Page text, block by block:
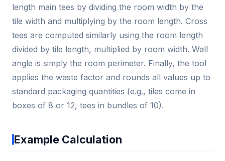
length main tees by dividing the room width by the
tile width and multiplying by the room length. Cross
tees are computed similarly using the room length
divided by tile length, multiplied by room width. Wall
angle is simply the room perimeter. Finally, the tool
applies the waste factor and rounds all values up to
standard packaging quantities (e.g., tiles come in
boxes of 8 or 12, tees in bundles of 10).
Example Calculation